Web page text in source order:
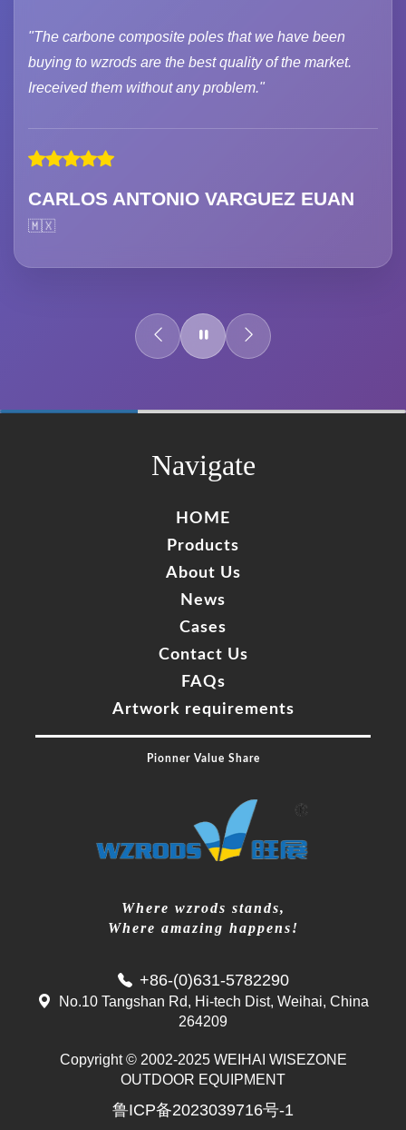
"The carbone composite poles that we have been
buying to wzrods are the best quality of the market.
Ireceived them without any problem."
CARLOS ANTONIO VARGUEZ EUAN
🇲🇽
60%
Navigate
HOME
Products
About Us
News
Cases
Contact Us
FAQs
Artwork requirements
Pionner Value Share
Where wzrods stands,
Where amazing happens!
+86-(0)631-5782290
No.10 Tangshan Rd, Hi-tech Dist, Weihai, China
264209
Copyright © 2002-2025 WEIHAI WISEZONE
OUTDOOR EQUIPMENT
鲁ICP备2023039716号-1
Mr. Zhang
+86-(0)631-5782290